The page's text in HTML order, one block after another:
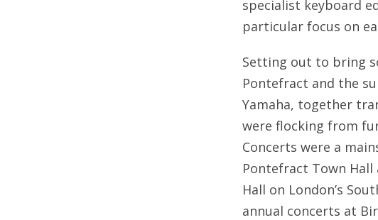
specialist keyboard
particular focus on
Setting out to bring
Pontefract and the
Yamaha, together
were flocking from
Concerts were a
Pontefract Town Hall
Hall on London’s
annual concerts at